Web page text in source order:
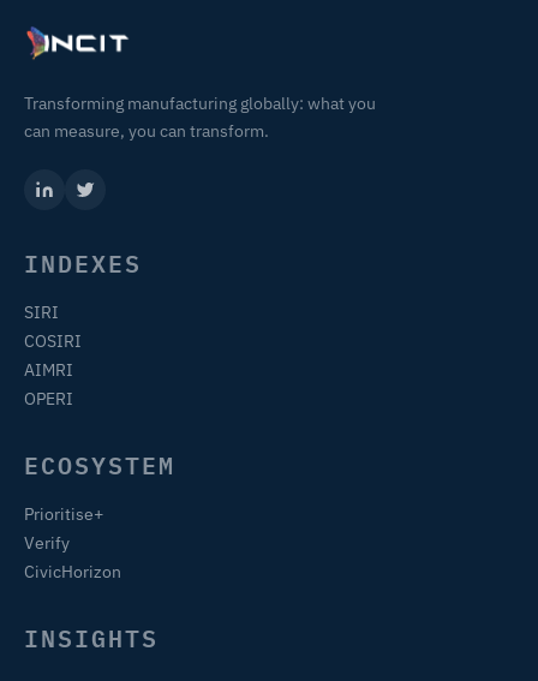
Transforming manufacturing globally: what you
can measure, you can transform.
INDEXES
SIRI
COSIRI
AIMRI
OPERI
ECOSYSTEM
Prioritise+
Verify
CivicHorizon
INSIGHTS